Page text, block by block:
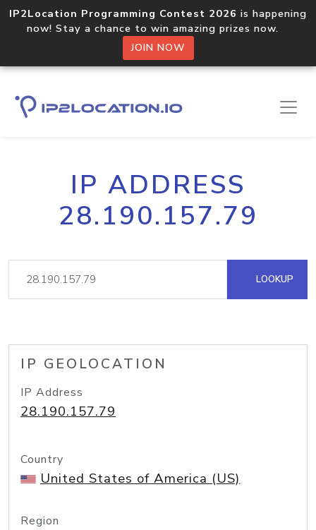
IP2Location Programming Contest 2026 is happening
now! Stay a chance to win amazing prizes now.
JOIN NOW
IP ADDRESS
28.190.157.79
LOOKUP
IP GEOLOCATION
IP Address
28.190.157.79
Country
United States of America (US)
Region